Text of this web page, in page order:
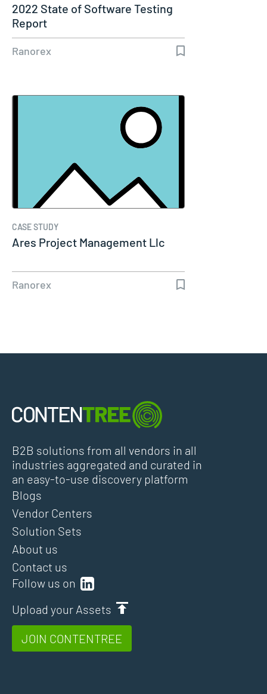
2022 State of Software Testing
Report
Ranorex
CASE STUDY
Ares Project Management Llc
Ranorex
B2B solutions from all vendors in all
industries aggregated and curated in
an easy-to-use discovery platform
Follow us on
Upload your Assets
JOIN CONTENTREE
Blogs
Vendor Centers
Solution Sets
About us
Contact us